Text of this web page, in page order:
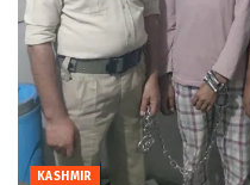
KASHMIR